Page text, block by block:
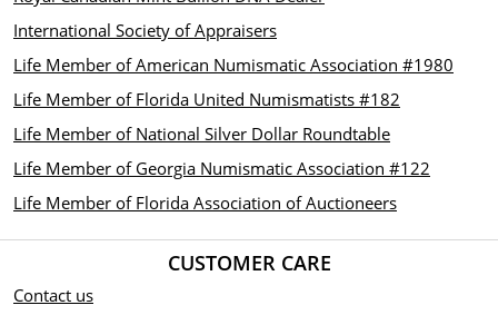
International Society of Appraisers
Life Member of American Numismatic Association #1980
Life Member of Florida United Numismatists #182
Life Member of National Silver Dollar Roundtable
Life Member of Georgia Numismatic Association #122
Life Member of Florida Association of Auctioneers
CUSTOMER CARE
Contact us